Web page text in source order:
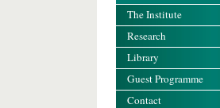
The Institute
Research
Library
Guest Programme
Contact